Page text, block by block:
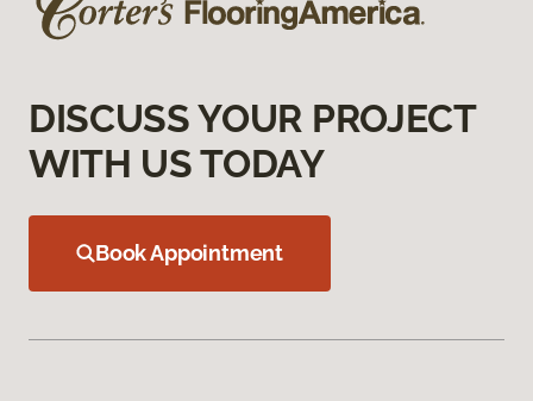
DISCUSS YOUR PROJECT
WITH US TODAY
Book Appointment